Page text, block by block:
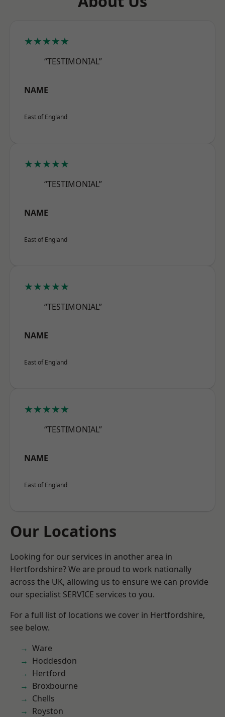
★★★★★
“TESTIMONIAL”
NAME
East of England
★★★★★
“TESTIMONIAL”
NAME
East of England
★★★★★
“TESTIMONIAL”
NAME
East of England
★★★★★
“TESTIMONIAL”
NAME
East of England
Our Locations
Looking for our services in another area in
Hertfordshire? We are proud to work nationally
across the UK, allowing us to ensure we can provide
our specialist SERVICE services to you.
For a full list of locations we cover in Hertfordshire,
see below.
Ware
Hoddesdon
Hertford
Broxbourne
Chells
Royston